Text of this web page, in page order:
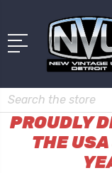
Search
PROUDLY
THE